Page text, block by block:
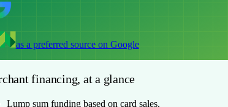
as a preferred source on Google
financing, at a glance
Lump sum funding based on card sales.